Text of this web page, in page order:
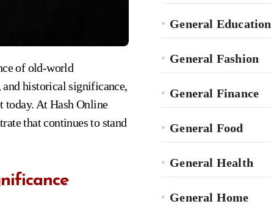
historical significance,
today. At Hash Online
that continues to stand
General Education
General Fashion
General Finance
General Food
General Health
General Home